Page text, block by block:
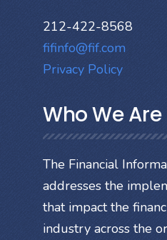
212-422-8568
fifinfo@fif.com
Privacy Policy
Who We Are
The Financial
addresses the
that impact the
industry across the